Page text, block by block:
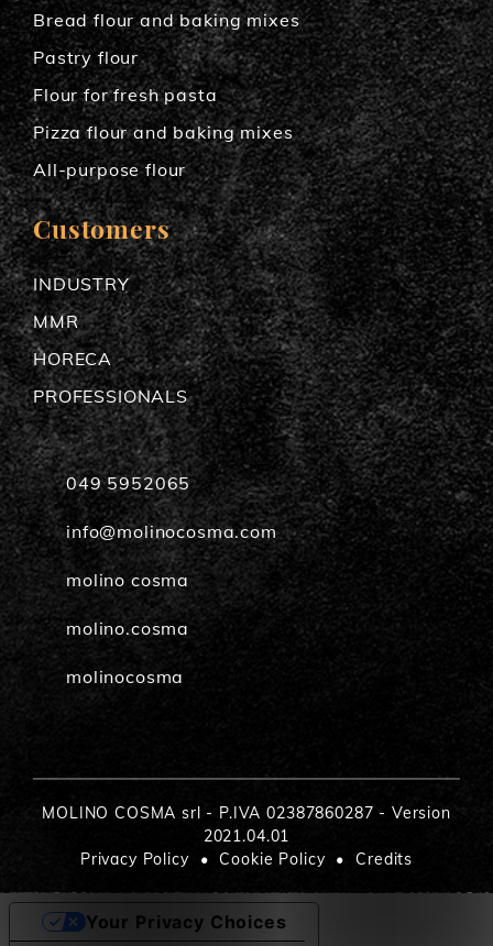
Bread flour and baking mixes
Pastry flour
Flour for fresh pasta
Pizza flour and baking mixes
All-purpose flour
Customers
INDUSTRY
MMR
HORECA
PROFESSIONALS
049 5952065
info@molinocosma.com
molino cosma
molino.cosma
molinocosma
MOLINO COSMA srl - P.IVA 02387860287 - Version
2021.04.01
Privacy Policy
Cookie Policy Credits
Your Privacy Choices